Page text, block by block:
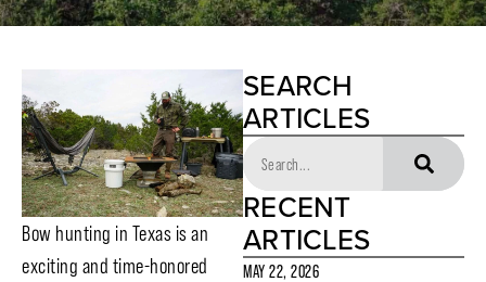
Bow hunting in Texas is an
exciting and time-honored
SEARCH
ARTICLES
RECENT
ARTICLES
MAY 22, 2026